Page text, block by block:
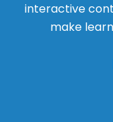
interactive
make